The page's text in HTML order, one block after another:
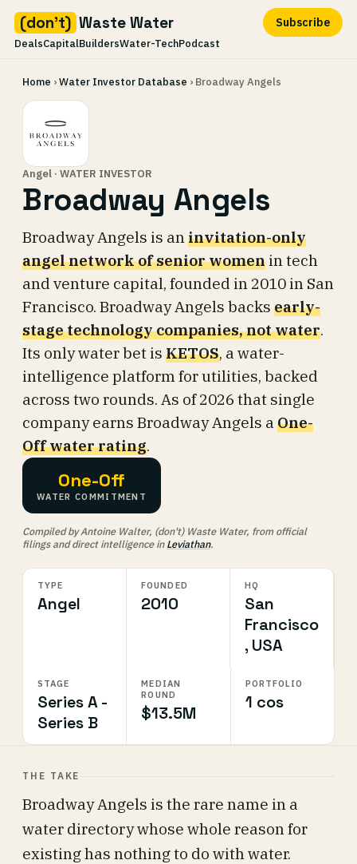
(don't) Waste Water
DealsCapitalBuildersWater-TechPodcast
Subscribe
content
Home ›Water Investor Database › Broadway Angels
Angel · WATER INVESTOR
Broadway Angels
Broadway Angels is aninvitation-only
angel network of senior womenin tech
and venture capital, founded in 2010 in San
Francisco. Broadway Angels backs early-
stage technology companies, not water.
Its only water bet is KETOS, a water-
intelligence platform for utilities, backed
across two rounds. As of 2026 that single
company earns Broadway Angels aOne-
Off water rating.
One-Off
WATER COMMITMENT
Compiled by Antoine Walter, (don't) Waste Water, from official
filings and direct intelligence inLeviathan.
TYPE
Angel
FOUNDED
2010
HQ
San
Francisco
, USA
STAGE
Series A -
Series B
MEDIAN
ROUND
$13.5M
PORTFOLIO
1 cos
THE TAKE
Broadway Angels is the rare name in a
water directory whose whole reason for
existing has nothing to do with water.